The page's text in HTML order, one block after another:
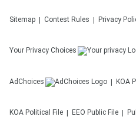
Sitemap Contest Rules Privacy
Your Privacy Choices
AdChoices KOA
KOA Political File EEO Public File